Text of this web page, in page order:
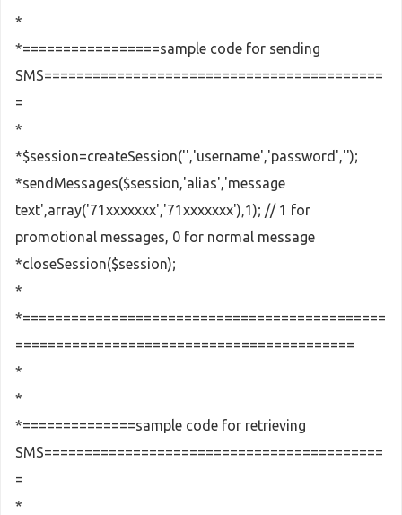
*
*=================sample code for sending
SMS==========================================
=
*
*$session=createSession('','username','password','');
*sendMessages($session,'alias','message
text',array('71xxxxxxx','71xxxxxxx'),1); // 1 for
promotional messages, 0 for normal message
*closeSession($session);
*
*=============================================
==========================================
*
*
*==============sample code for retrieving
SMS==========================================
=
*